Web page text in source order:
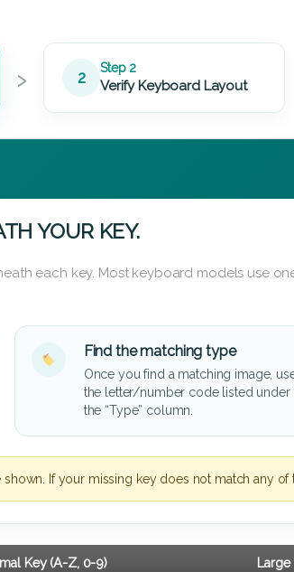
› 2 Step 2
Verify Keyboard Layout
YOUR KEY.
each key. Most keyboard models use
Find the matching type
Once you find a matching image,
the letter/number code listed under
the “Type” column.
If your missing key does not match any
Key (A-Z, 0-9) Large